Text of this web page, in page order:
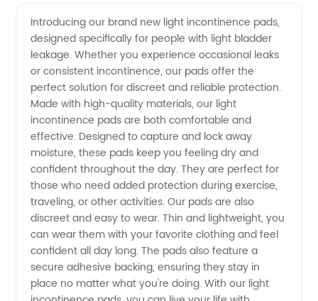
Incontinence
Pads -
Your Top
Manufacturer
and
Supplier
for OEM
Introducing our brand new light incontinence pads,
designed specifically for people with light bladder
leakage. Whether you experience occasional leaks
or consistent incontinence, our pads offer the
perfect solution for discreet and reliable protection.
Made with high-quality materials, our light
incontinence pads are both comfortable and
effective. Designed to capture and lock away
moisture, these pads keep you feeling dry and
confident throughout the day. They are perfect for
those who need added protection during exercise,
traveling, or other activities. Our pads are also
discreet and easy to wear. Thin and lightweight, you
can wear them with your favorite clothing and feel
confident all day long. The pads also feature a
secure adhesive backing, ensuring they stay in
place no matter what you're doing. With our light